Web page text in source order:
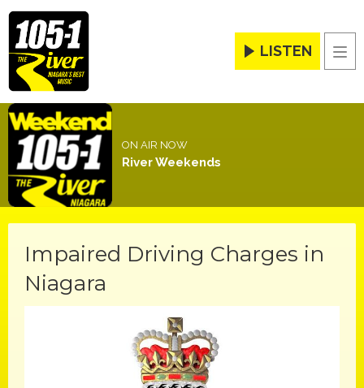
LISTEN
ON AIR NOW
River Weekends
Impaired Driving Charges in
Niagara